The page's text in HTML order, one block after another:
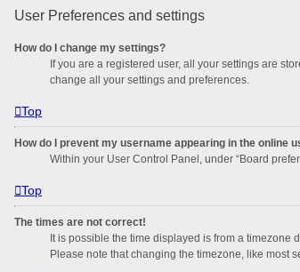
User Preferences and settings
How do I change my settings?
If you are a registered user, all your settings are
change all your settings and preferences.
Top
How do I prevent my username appearing in the online
Within your User Control Panel, under “Board
Top
The times are not correct!
It is possible the time displayed is from a timezone
Please note that changing the timezone, like most